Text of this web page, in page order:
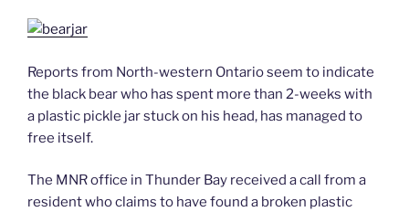
Reports from North-western Ontario seem to indicate
the black bear who has spent more than 2-weeks with
a plastic pickle jar stuck on his head, has managed to
free itself.
The MNR office in Thunder Bay received a call from a
resident who claims to have found a broken plastic